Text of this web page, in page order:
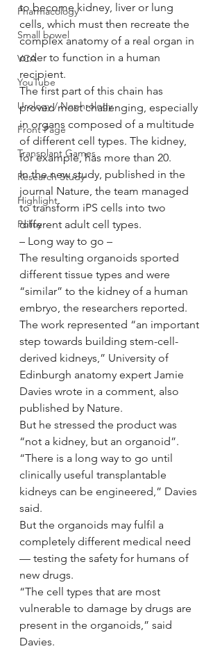
Pharmacology
Small bowel
VCA
YouTube
Urology / Nephrology
Front Page
Transplant Games
Research Study
Highlight
Policy
to become kidney, liver or lung
cells, which must then recreate the
complex anatomy of a real organ in
order to function in a human
recipient.
The first part of this chain has
proved most challenging, especially
in organs composed of a multitude
of different cell types. The kidney,
for example, has more than 20.
In the new study, published in the
journal Nature, the team managed
to transform iPS cells into two
different adult cell types.
– Long way to go –
The resulting organoids sported
different tissue types and were
“similar” to the kidney of a human
embryo, the researchers reported.
The work represented “an important
step towards building stem-cell-
derived kidneys,” University of
Edinburgh anatomy expert Jamie
Davies wrote in a comment, also
published by Nature.
But he stressed the product was
“not a kidney, but an organoid”.
“There is a long way to go until
clinically useful transplantable
kidneys can be engineered,” Davies
said.
But the organoids may fulfil a
completely different medical need
— testing the safety for humans of
new drugs.
“The cell types that are most
vulnerable to damage by drugs are
present in the organoids,” said
Davies.